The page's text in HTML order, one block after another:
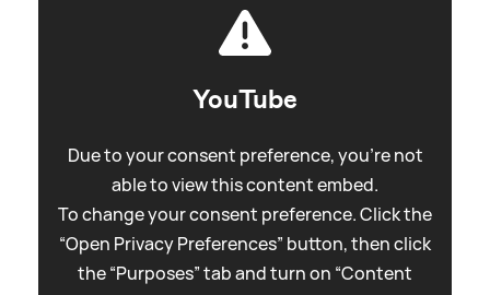
YouTube
Due to your consent preference, you're not
able to view this content embed.
To change your consent preference. Click the
“Open Privacy Preferences” button, then click
the “Purposes” tab and turn on “Content